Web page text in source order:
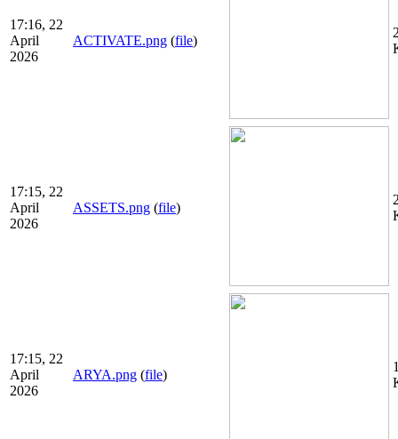
17:16, 22
April
2026
ACTIVATE.png (file)
17:15, 22
April
2026
ASSETS.png (file)
17:15, 22
April
2026
ARYA.png (file)